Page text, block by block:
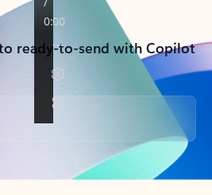
ready-to-send with Copilot